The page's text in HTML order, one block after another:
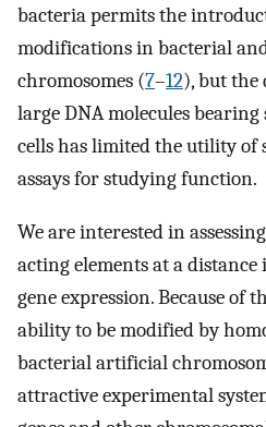
bacteria permits the
modifications in bacterial
chromosomes (7–12), but
large DNA molecules
cells has limited the utility
assays for studying function.
We are interested in
acting elements at a
gene expression. Because of
ability to be modified by
bacterial artificial
attractive experimental